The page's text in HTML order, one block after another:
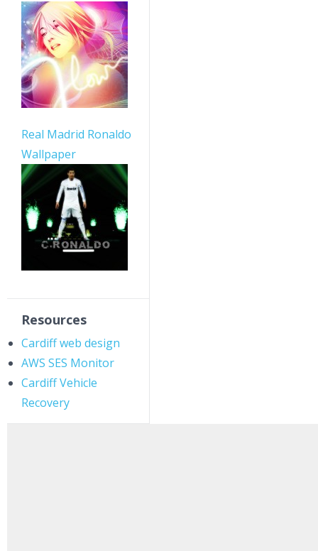
Real Madrid Ronaldo
Wallpaper
Resources
Cardiff web design
AWS SES Monitor
Cardiff Vehicle
Recovery